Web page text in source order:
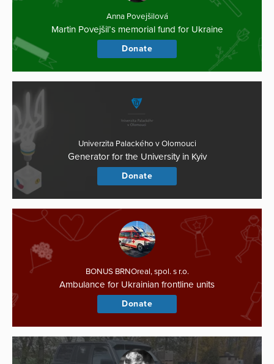
Anna Povejšilová
Martin Povejšil’s memorial fund for Ukraine
Donate
Univerzita Palackého v Olomouci
Generator for the University in Kyiv
Donate
BONUS BRNOreal, spol. s r.o.
Ambulance for Ukrainian frontline units
Donate